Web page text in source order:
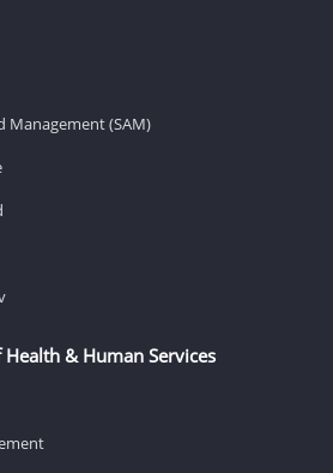
Management (SAM)
& Human Services